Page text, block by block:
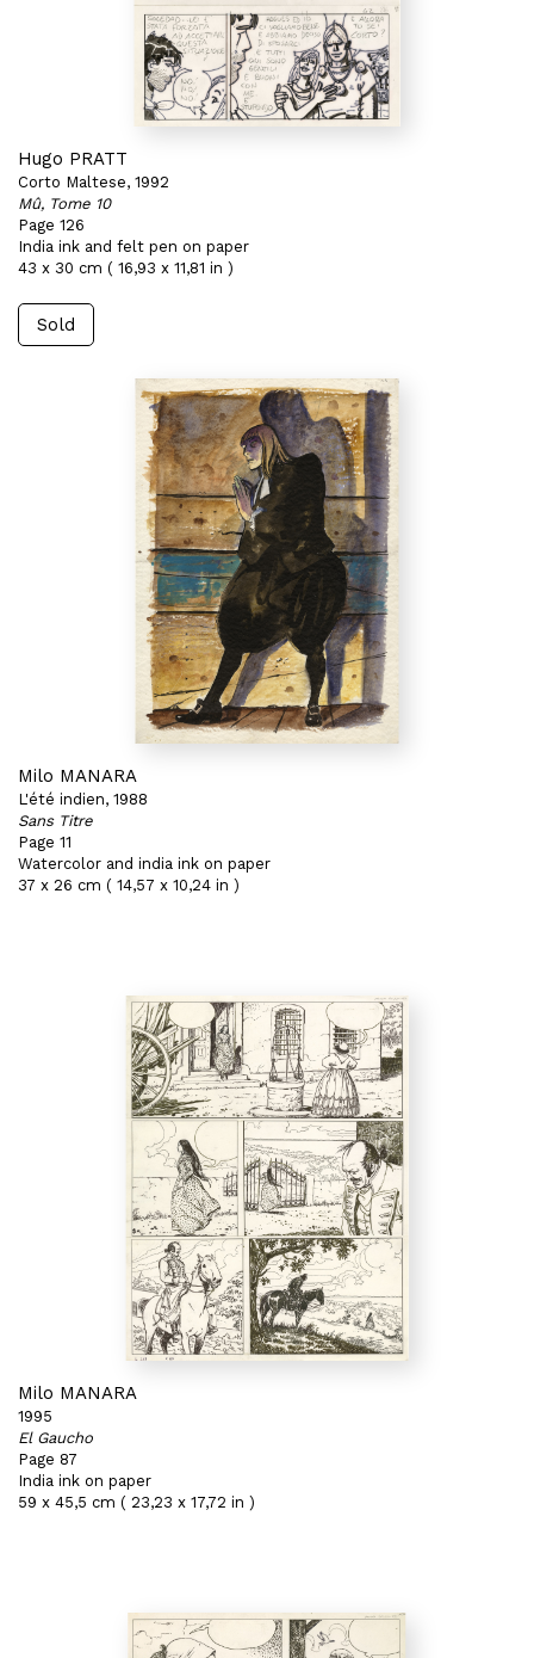
Hugo PRATT
Corto Maltese, 1992
Mû, Tome 10
Page 126
India ink and felt pen on paper
43 x 30 cm ( 16,93 x 11,81 in )
Sold
Milo MANARA
L'été indien, 1988
Sans Titre
Page 11
Watercolor and india ink on paper
37 x 26 cm ( 14,57 x 10,24 in )
Milo MANARA
1995
El Gaucho
Page 87
India ink on paper
59 x 45,5 cm ( 23,23 x 17,72 in )